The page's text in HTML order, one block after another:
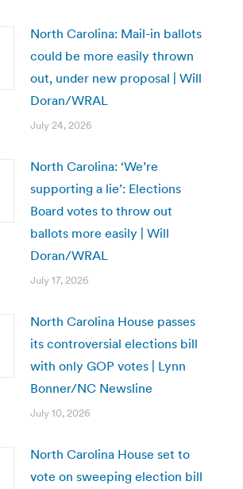
North Carolina: Mail-in ballots
could be more easily thrown
out, under new proposal | Will
Doran/WRAL
July 24, 2026
North Carolina: ‘We’re
supporting a lie’: Elections
Board votes to throw out
ballots more easily | Will
Doran/WRAL
July 17, 2026
North Carolina House passes
its controversial elections bill
with only GOP votes | Lynn
Bonner/NC Newsline
July 10, 2026
North Carolina House set to
vote on sweeping election bill